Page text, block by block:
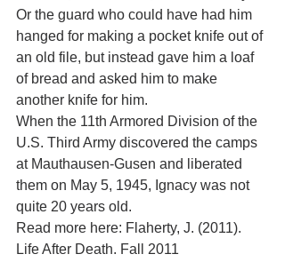
Or the guard who could have had him
hanged for making a pocket knife out of
an old file, but instead gave him a loaf
of bread and asked him to make
another knife for him.
When the 11th Armored Division of the
U.S. Third Army discovered the camps
at Mauthausen-Gusen and liberated
them on May 5, 1945, Ignacy was not
quite 20 years old.
Read more here: Flaherty, J. (2011).
Life After Death. Fall 2011